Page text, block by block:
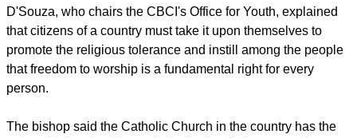
D'Souza, who chairs the CBCI's Office for Youth, explained
that citizens of a country must take it upon themselves to
promote the religious tolerance and instill among the people
that freedom to worship is a fundamental right for every
person.
The bishop said the Catholic Church in the country has the